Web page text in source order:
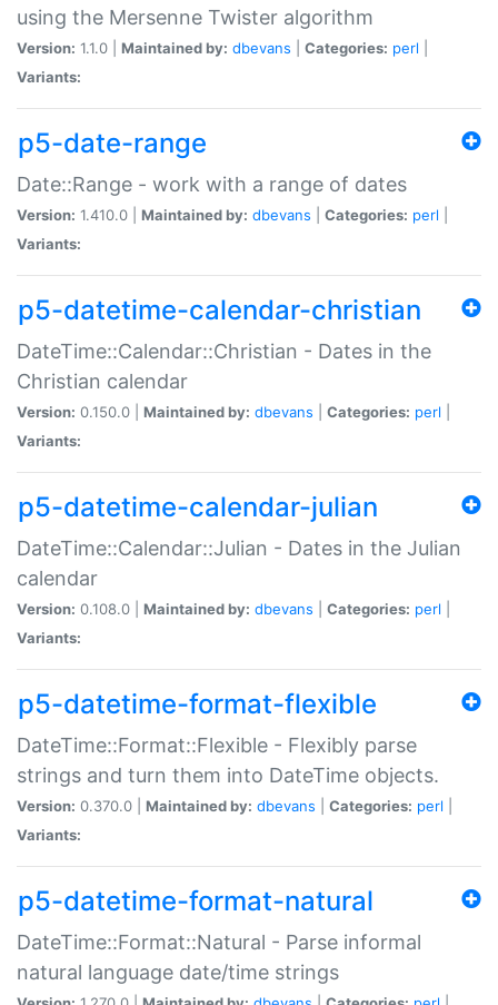
using the Mersenne Twister algorithm
Version: 1.1.0 | Maintained by: dbevans Categories: perl
Variants:
p5-date-range
Date::Range - work with a range of dates
Version: 1.410.0 | Maintained by: dbevans Categories: perl
Variants:
p5-datetime-calendar-christian
DateTime::Calendar::Christian - Dates in the
Christian calendar
Version: 0.150.0 | Maintained by: dbevans Categories: perl
Variants:
p5-datetime-calendar-julian
DateTime::Calendar::Julian - Dates in the Julian
calendar
Version: 0.108.0 | Maintained by: dbevans Categories: perl
Variants:
p5-datetime-format-flexible
DateTime::Format::Flexible - Flexibly parse
strings and turn them into DateTime objects.
Version: 0.370.0 | Maintained by: dbevans Categories: perl
Variants:
p5-datetime-format-natural
DateTime::Format::Natural - Parse informal
natural language date/time strings